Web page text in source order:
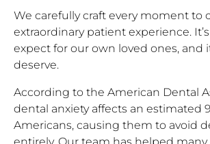
We carefully craft every moment to
extraordinary patient experience.
expect for our own loved ones, and
deserve.
According to the American Dental
dental anxiety affects an estimated
Americans, causing them to avoid